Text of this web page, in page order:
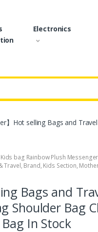
Electronics
】Hot selling Bags and
bag Rainbow Plush
Travel, Brand, Kids Section,
Bags and
Shoulder Bag
In Stock